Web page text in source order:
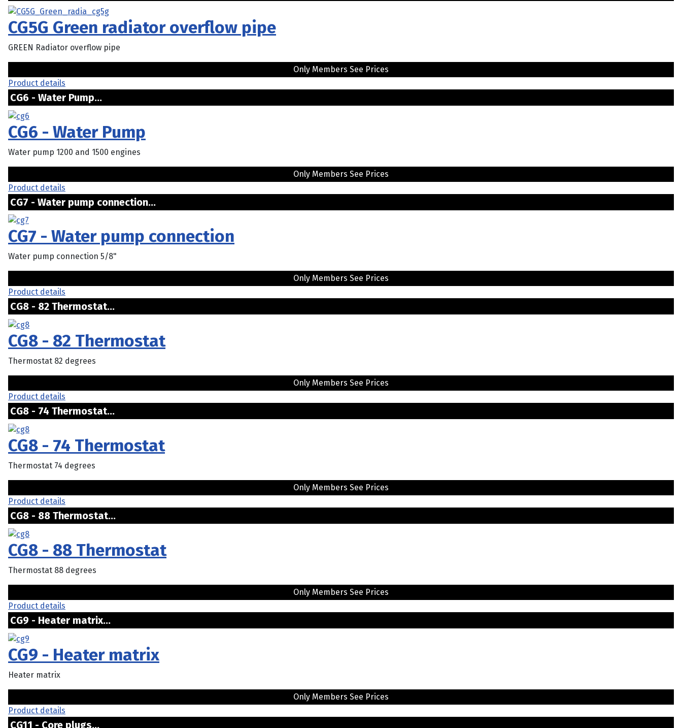
CG5G Green radiator overflow pipe
GREEN Radiator overflow pipe
Only Members See Prices
Product details
CG6 - Water Pump...
CG6 - Water Pump
Water pump 1200 and 1500 engines
Only Members See Prices
Product details
CG7 - Water pump connection...
CG7 - Water pump connection
Water pump connection 5/8"
Only Members See Prices
Product details
CG8 - 82 Thermostat...
CG8 - 82 Thermostat
Thermostat 82 degrees
Only Members See Prices
Product details
CG8 - 74 Thermostat...
CG8 - 74 Thermostat
Thermostat 74 degrees
Only Members See Prices
Product details
CG8 - 88 Thermostat...
CG8 - 88 Thermostat
Thermostat 88 degrees
Only Members See Prices
Product details
CG9 - Heater matrix...
CG9 - Heater matrix
Heater matrix
Only Members See Prices
Product details
CG11 - Core plugs...